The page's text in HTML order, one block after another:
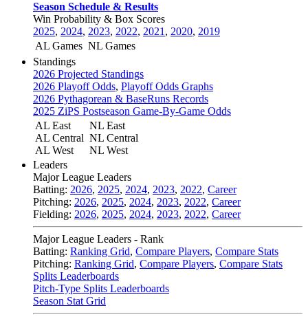
Season Schedule & Results
Win Probability & Box Scores
2025, 2024, 2023, 2022, 2021 , 2020, 2019
AL Games NL Games
Standings
2026 Projected Standings
2026 Playoff Odds, Playoff Odds Graphs
2026 Pythagorean & BaseRuns Records
2025 ZiPS Postseason Game-By-Game Odds
AL East
AL Central
AL West
NL East
NL Central
NL West
Leaders
Major League Leaders
Batting: 2026, 2025, 2024, 2023, 2022, Career
Pitching: 2026, 2025, 2024, 2023, 2022, Career
Fielding: 2026, 2025, 2024, 2023, 2022, Career
Major League Leaders - Rank
Batting: Ranking Grid, Compare Players, Compare Stats
Pitching: Ranking Grid, Compare Players, Compare Stats
Splits Leaderboards
Pitch-Type Splits Leaderboards
Season Stat Grid